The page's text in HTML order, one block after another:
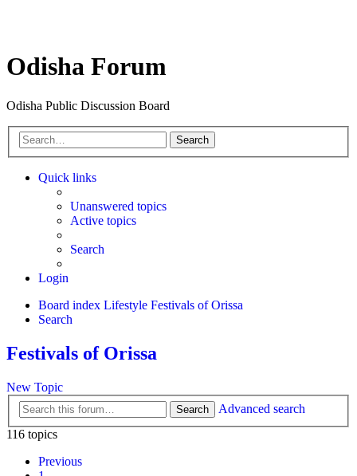
Odisha Forum
Odisha Public Discussion Board
Search
Quick links
Unanswered topics
Active topics
Search
Login
Board index Lifestyle Festivals of Orissa
Search
Festivals of Orissa
New Topic
Search
Advanced search
116 topics
Previous